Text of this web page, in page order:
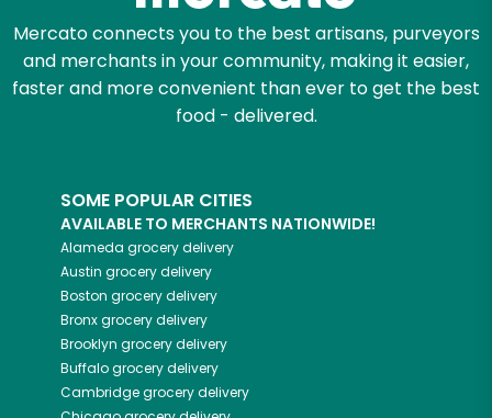
Mercato connects you to the best artisans, purveyors
and merchants in your community, making it easier,
faster and more convenient than ever to get the best
food - delivered.
SOME POPULAR CITIES
AVAILABLE TO MERCHANTS NATIONWIDE!
Alameda grocery delivery
Austin grocery delivery
Boston grocery delivery
Bronxgrocery delivery
Brooklyn grocery delivery
Buffalogrocery delivery
Cambridgegrocery delivery